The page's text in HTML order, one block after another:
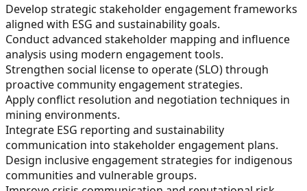
Develop strategic stakeholder engagement frameworks
aligned with ESG and sustainability goals.
Conduct advanced stakeholder mapping and influence
analysis using modern engagement tools.
Strengthen social license to operate (SLO) through
proactive community engagement strategies.
Apply conflict resolution and negotiation techniques in
mining environments.
Integrate ESG reporting and sustainability
communication into stakeholder engagement plans.
Design inclusive engagement strategies for indigenous
communities and vulnerable groups.